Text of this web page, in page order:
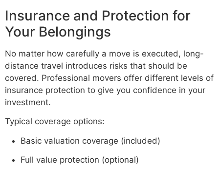
Insurance and Protection for
Your Belongings
No matter how carefully a move is executed, long-
distance travel introduces risks that should be
covered. Professional movers offer different levels of
insurance protection to give you confidence in your
investment.
Typical coverage options:
Basic valuation coverage (included)
Full value protection (optional)